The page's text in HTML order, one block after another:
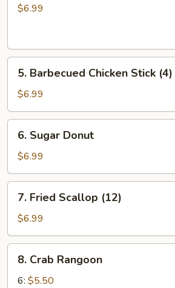
Dumplings
$6.99
Barbecued
Chicken
Stick
(4)
5. Barbecued Chicken Stick (4)
$6.99
Sugar
Donut
6. Sugar Donut
$6.99
Fried
Scallop
(12)
7. Fried Scallop (12)
$6.99
Crab
Rangoon
8. Crab Rangoon
6: $5.50